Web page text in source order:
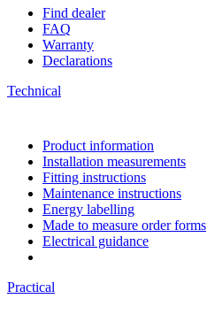
Find dealer
FAQ
Warranty
Declarations
Technical
Product information
Installation measurements
Fitting instructions
Maintenance instructions
Energy labelling
Made to measure order forms
Electrical guidance
Practical